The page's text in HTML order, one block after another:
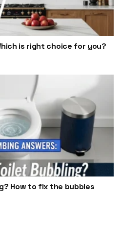
is right choice for you?
How to fix the bubbles